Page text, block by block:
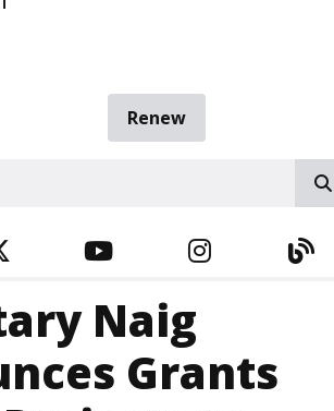
Renew
YOUTUBE
Naig
Grants